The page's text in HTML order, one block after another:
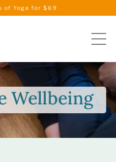
of Yoga for $69
Wellbeing